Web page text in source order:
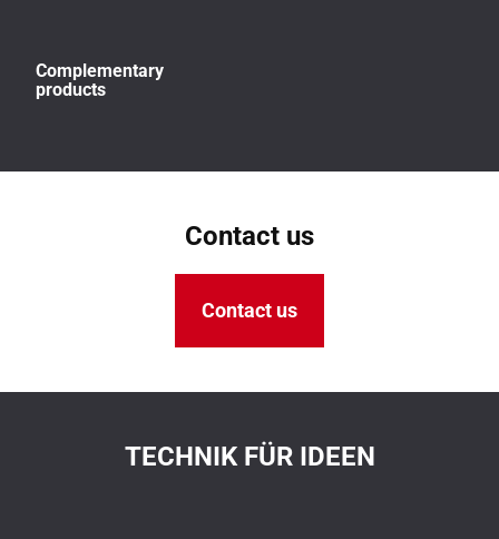
Complementary
products
Contact us
Contact us
TECHNIK FÜR IDEEN